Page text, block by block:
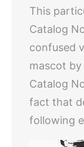
This
Catalog
confused
mascot
Catalog
fact that
following